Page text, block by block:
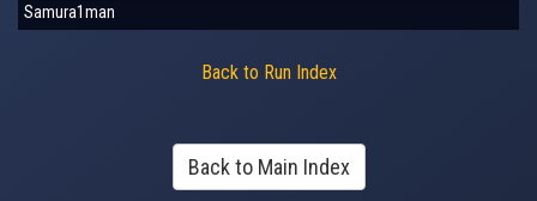
Samura1man
Back to Run Index
Back to Main Index